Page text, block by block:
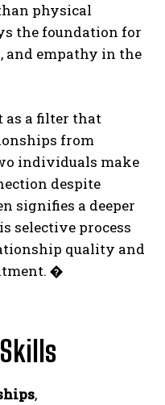
physical
the foundation for
and empathy in the
as a filter that
from
individuals make
despite
signifies a deeper
selective process
quality and
�
,